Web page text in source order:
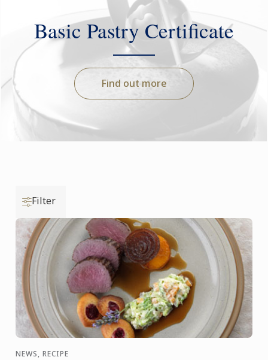
Basic Pastry Certificate
Find out more
Filter
NEWS, RECIPE